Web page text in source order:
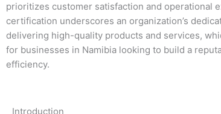
prioritizes customer satisfaction and operational
certification underscores an organization’s
delivering high-quality products and services,
for businesses in Namibia looking to build a
efficiency.
Introduction